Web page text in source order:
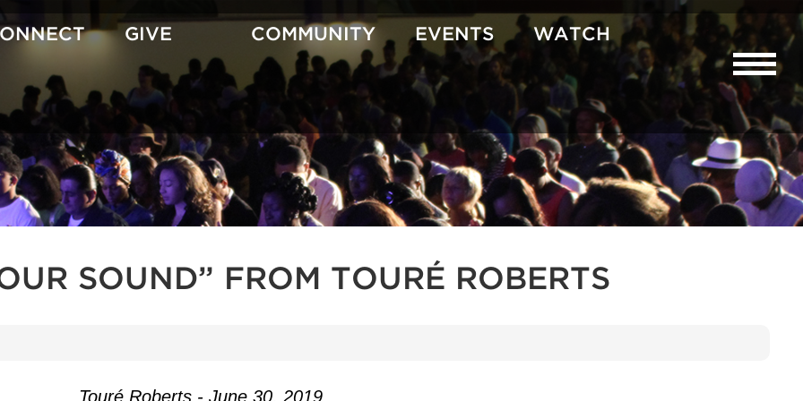
GIVE COMMUNITY EVENTS WATCH
SOUND” FROM TOURÉ ROBERTS
Touré Roberts - June 30, 2019